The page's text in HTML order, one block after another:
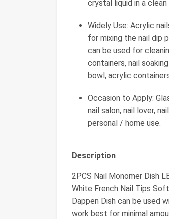
crystal liquid in a
Widely Use: Acrylic
for mixing the nail dip
can be used for
containers, nail
bowl, acrylic
Occasion to Apply:
nail salon, nail lover,
personal / home use.
Description
2PCS Nail Monomer Dish
White French Nail Tips
Dappen Dish can be used
work best for minimal